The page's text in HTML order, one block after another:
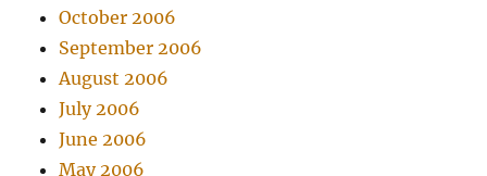
October 2006
September 2006
August 2006
July 2006
June 2006
May 2006